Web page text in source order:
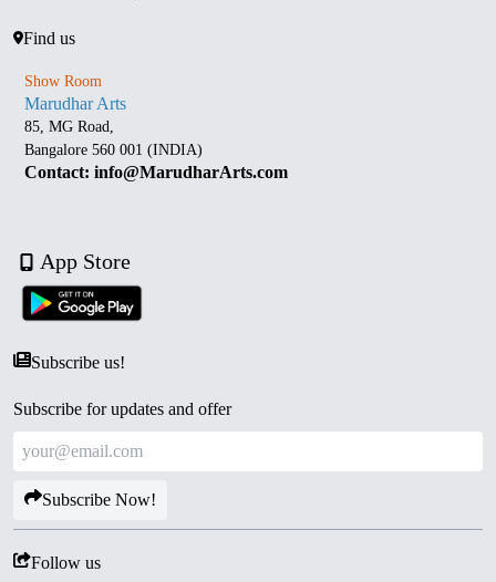
Find us
Show Room
Marudhar Arts
85, MG Road,
Bangalore 560 001 (INDIA)
Contact: info@MarudharArts.com
App Store
Subscribe us!
Subscribe for updates and offer
Subscribe Now!
Follow us